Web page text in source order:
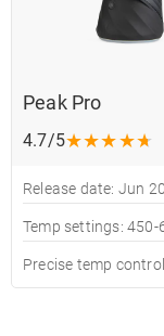
Peak Pro
4.7/5★★★★★
Release date: Jun
Temp settings: 450-
Precise temp